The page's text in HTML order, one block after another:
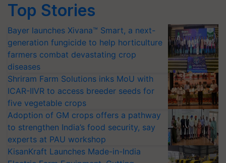
Top Stories
Bayer launches Xivana™ Smart, a next-
generation fungicide to help horticulture
farmers combat devastating crop
diseases
Shriram Farm Solutions inks MoU with
ICAR-IIVR to access breeder seeds for
five vegetable crops
Adoption of GM crops offers a pathway
to strengthen India’s food security, say
experts at PAU workshop
KisanKraft Launches Made-in-India